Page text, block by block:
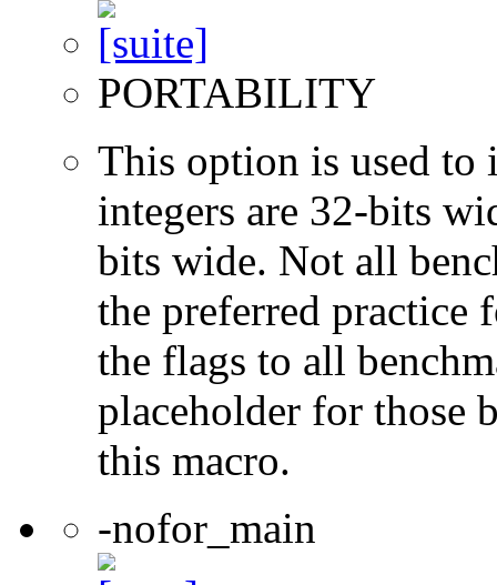
PORTABILITY
This option is used to
integers are 32-bits
bits wide. Not all
the preferred practice
the flags to all
placeholder for those
this macro.
-nofor_main